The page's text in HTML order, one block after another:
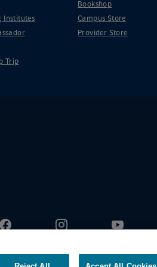
Institutes
Trip
Bookshop
Campus Store
Provider Store